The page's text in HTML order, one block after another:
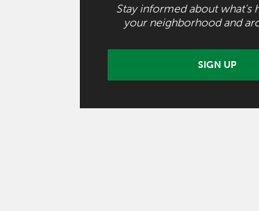
Stay informed about what's
your neighborhood and
SIGN UP